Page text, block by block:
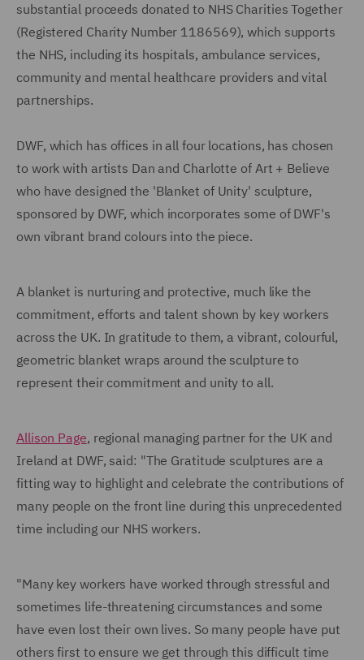
substantial proceeds donated to NHS Charities Together
(Registered Charity Number 1186569), which supports
the NHS, including its hospitals, ambulance services,
community and mental healthcare providers and vital
partnerships.
DWF, which has offices in all four locations, has chosen
to work with artists Dan and Charlotte of Art + Believe
who have designed the 'Blanket of Unity' sculpture,
sponsored by DWF, which incorporates some of DWF's
own vibrant brand colours into the piece.
A blanket is nurturing and protective, much like the
commitment, efforts and talent shown by key workers
across the UK. In gratitude to them, a vibrant, colourful,
geometric blanket wraps around the sculpture to
represent their commitment and unity to all.
Allison Page, regional managing partner for the UK and
Ireland at DWF, said: "The Gratitude sculptures are a
fitting way to highlight and celebrate the contributions of
many people on the front line during this unprecedented
time including our NHS workers.
"Many key workers have worked through stressful and
sometimes life-threatening circumstances and some
have even lost their own lives. So many people have put
others first to ensure we get through this difficult time